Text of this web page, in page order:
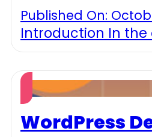
Published On:
Introduction In the
WordPress